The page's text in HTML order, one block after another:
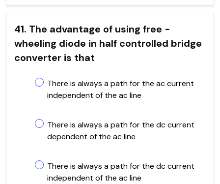
41. The advantage of using free -
wheeling diode in half controlled bridge
converter is that
There is always a path for the ac current
independent of the ac line
There is always a path for the dc current
dependent of the ac line
There is always a path for the dc current
independent of the ac line